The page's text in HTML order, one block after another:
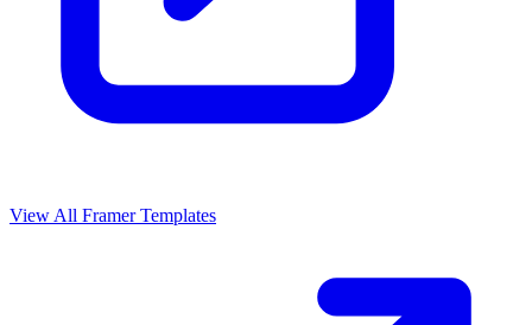
View All Framer Templates